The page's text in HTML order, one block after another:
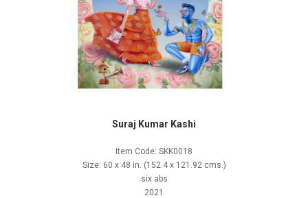
Suraj Kumar Kashi
Item Code: SKK0018
Size: 60 x 48 in. (152.4 x 121.92 cms.)
six abs
2021